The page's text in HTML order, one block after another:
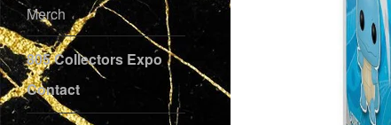
Merch
805 Collectors Expo
Contact